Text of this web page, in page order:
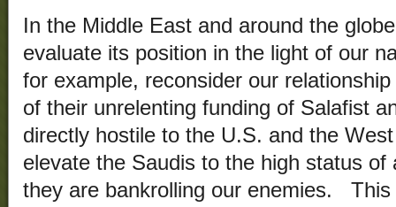
In the Middle East and around the
evaluate its position in the light of our
for example, reconsider our
of their unrelenting funding of Salafist
directly hostile to the U.S. and the
elevate the Saudis to the high status of
they are bankrolling our enemies. This